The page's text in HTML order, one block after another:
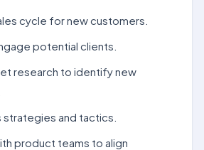
cycle for new customers.
potential clients.
research to identify new
and tactics.
product teams to align